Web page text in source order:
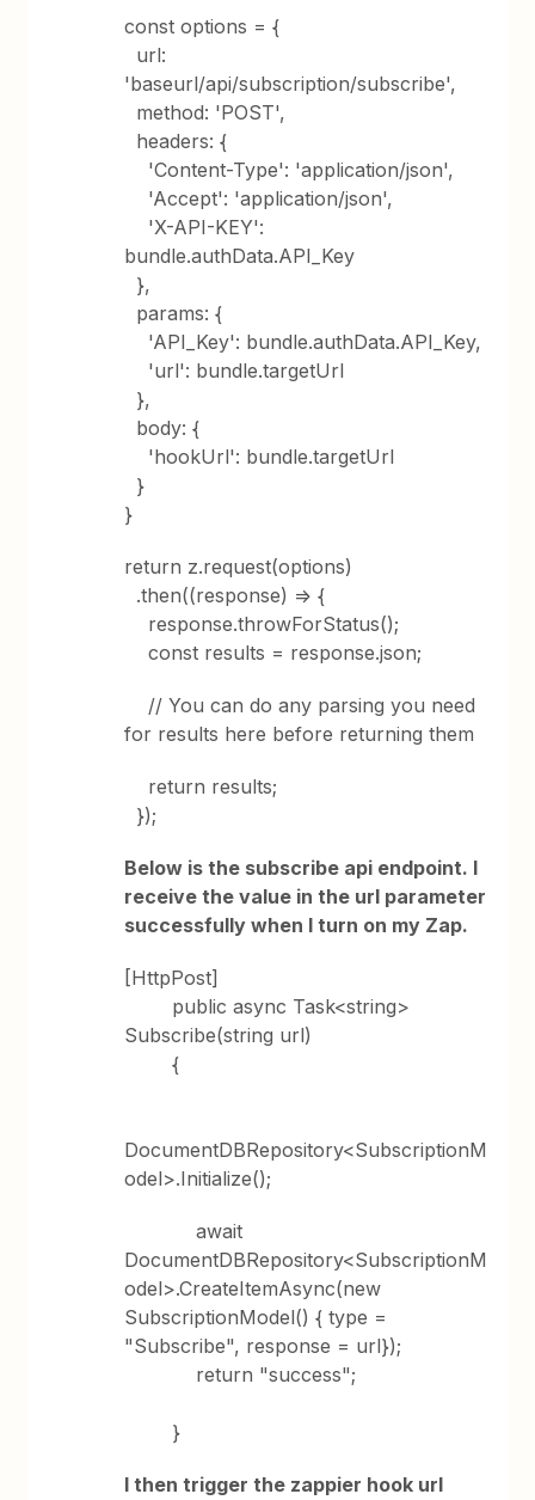
const options = {
url:
'baseurl/api/subscription/subscribe',
method: 'POST',
headers: {
'Content-Type': 'application/json',
'Accept': 'application/json',
'X-API-KEY':
bundle.authData.API_Key
},
params: {
'API_Key': bundle.authData.API_Key,
'url': bundle.targetUrl
},
body: {
'hookUrl': bundle.targetUrl
}
}
return z.request(options)
.then((response) => {
response.throwForStatus();
const results = response.json;
// You can do any parsing you need
for results here before returning them
return results;
});
Below is the subscribe api endpoint. I
receive the value in the url parameter
successfully when I turn on my Zap.
[HttpPost]
public async Task<string>
Subscribe(string url)
{
DocumentDBRepository<SubscriptionM
odel>.Initialize();
await
DocumentDBRepository<SubscriptionM
odel>.CreateItemAsync(new
SubscriptionModel() { type =
"Subscribe", response = url});
return "success";
}
I then trigger the zappier hook url